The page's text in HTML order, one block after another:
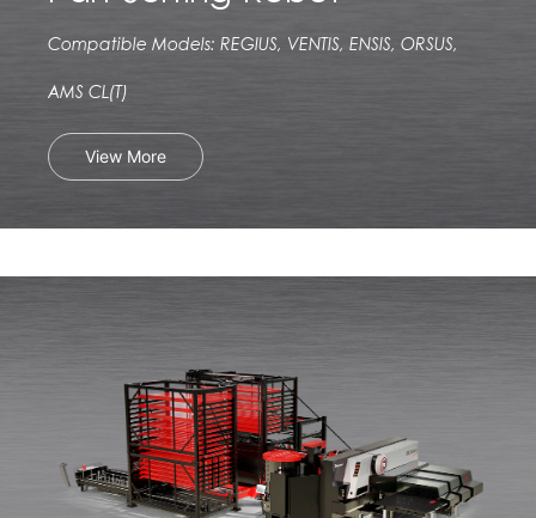
Compatible Models: REGIUS, VENTIS, ENSIS, ORSUS,
AMS CL(T)
View More